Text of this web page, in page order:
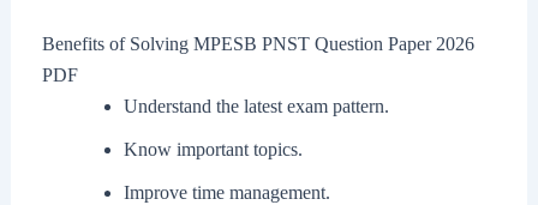
Benefits of Solving MPESB PNST Question Paper 2026
PDF
Understand the latest exam pattern.
Know important topics.
Improve time management.